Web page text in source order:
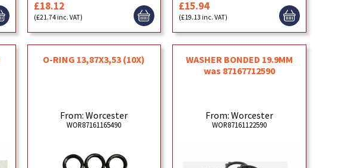
£18.12
(£21.74 inc. VAT)
£15.94
(£19.13 inc. VAT)
O-RING 13,87X3,53 (10X)
From: Worcester
WOR87161165490
WASHER BONDED 19.9MM
was 87167712590
From: Worcester
WOR87161122590